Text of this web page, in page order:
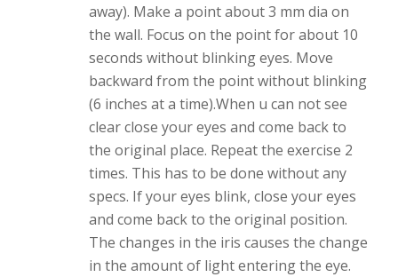
away). Make a point about 3 mm dia on
the wall. Focus on the point for about 10
seconds without blinking eyes. Move
backward from the point without blinking
(6 inches at a time).When u can not see
clear close your eyes and come back to
the original place. Repeat the exercise 2
times. This has to be done without any
specs. If your eyes blink, close your eyes
and come back to the original position.
The changes in the iris causes the change
in the amount of light entering the eye.